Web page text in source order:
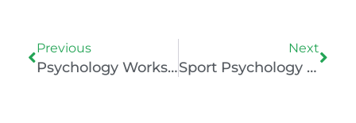
Previous
Psychology Workshop – How To Stop Negative Thoughts And Handle Pressure
Next
Sport Psychology Session With Sophia College, Mumbai